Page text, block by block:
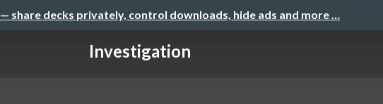
— share decks privately, control downloads, hide ads and more …
Investigation